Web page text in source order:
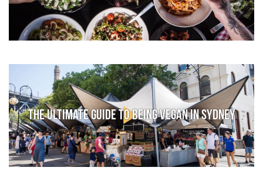
The Ultimate Guide to Being Vegan in Sydney